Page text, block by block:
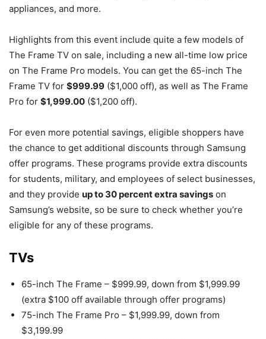
appliances, and more.
Highlights from this event include quite a few models of
The Frame TV on sale, including a new all-time low price
on The Frame Pro models. You can get the 65-inch The
Frame TV for $999.99 ($1,000 off), as well as The Frame
Pro for $1,999.00 ($1,200 off).
For even more potential savings, eligible shoppers have
the chance to get additional discounts through Samsung
offer programs. These programs provide extra discounts
for students, military, and employees of select businesses,
and they provide up to 30 percent extra savings on
Samsung’s website, so be sure to check whether you’re
eligible for any of these programs.
TVs
65-inch The Frame – $999.99, down from $1,999.99
(extra $100 off available through offer programs)
75-inch The Frame Pro – $1,999.99, down from
$3,199.99